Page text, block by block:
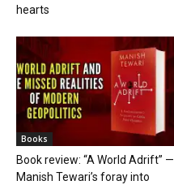
hearts
Books
Book review: “A World Adrift” —
Manish Tewari’s foray into